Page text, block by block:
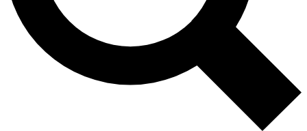
By submitting your information you agree to the Terms & Conditions and